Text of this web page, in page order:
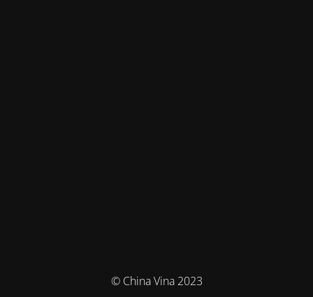
© China Vina 2023